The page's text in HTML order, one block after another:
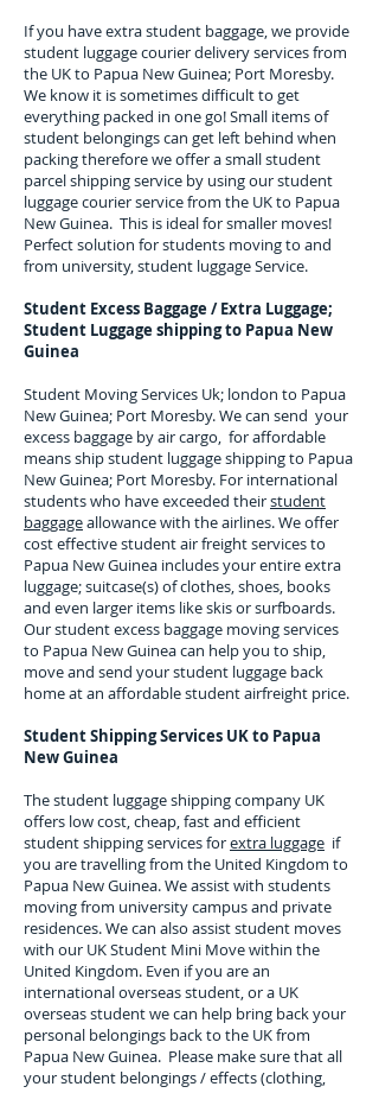
If you have extra student baggage, we provide
student luggage courier delivery services from
the UK to Papua New Guinea; Port Moresby.
We know it is sometimes difficult to get
everything packed in one go! Small items of
student belongings can get left behind when
packing therefore we offer a small student
parcel shipping service by using our student
luggage courier service from the UK to Papua
New Guinea. This is ideal for smaller moves!
Perfect solution for students moving to and
from university, student luggage Service.
Student Excess Baggage / Extra Luggage;
Student Luggage shipping to Papua New
Guinea
Student Moving Services Uk; london to Papua
New Guinea; Port Moresby. We can send your
excess baggage by air cargo, for affordable
means ship student luggage shipping to Papua
New Guinea; Port Moresby. For international
students who have exceeded theirstudent
baggageallowance with the airlines. We offer
cost effective student air freight services to
Papua New Guinea includes your entire extra
luggage; suitcase(s) of clothes, shoes, books
and even larger items like skis or surfboards.
Our student excess baggage moving services
to Papua New Guineacan help you to ship,
move and send your student luggage back
home at an affordable student airfreight price.
Student Shipping Services UK to Papua
New Guinea
The student luggage shipping company UK
offers low cost, cheap, fast and efficient
student shipping services forextra luggage if
you are travelling from the United Kingdom to
Papua New Guinea. We assist with students
moving from university campus and private
residences. We can also assist student moves
with our UK Student Mini Move within the
United Kingdom. Even if you are an
international overseas student, or a UK
overseas student we can help bring back your
personal belongings back to the UK from
Papua New Guinea. Please make sure that all
your student belongings / effects (clothing,